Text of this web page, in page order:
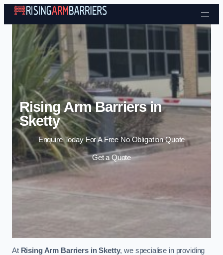
Skip to content
Rising Arm Barriers in
Sketty
Enquire Today For A Free No Obligation Quote
Get a Quote
At Rising Arm Barriers in Sketty, we specialise in providing